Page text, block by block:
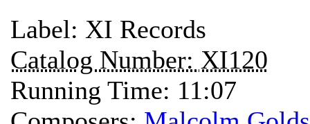
Label: XI Records
Catalog Number: XI120
Running Time: 11:07